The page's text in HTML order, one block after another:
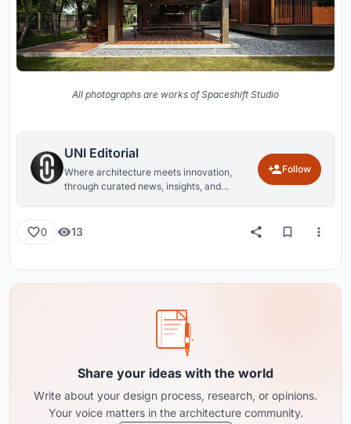
All photographs are works of Spaceshift Studio
UNI Editorial
Where architecture meets innovation,
through curated news, insights, and
Follow
0 13
Share your ideas with the world
Write about your design process, research, or opinions.
Your voice matters in the architecture community.